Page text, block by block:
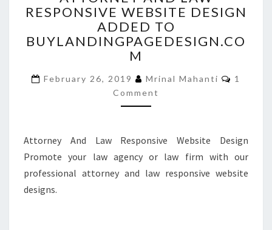
LAW
RESPONSIVE
WEBSITE
DESIGN
ADDED
TO
RESPONSIVE WEBSITE DESIGN
ADDED TO
BUYLANDINGPAGEDESIGN.CO
M
February 26, 2019 Mrinal Mahanti
1
Comment
Attorney And Law Responsive Website Design
Promote your law agency or law firm with our
professional attorney and law responsive website
designs.